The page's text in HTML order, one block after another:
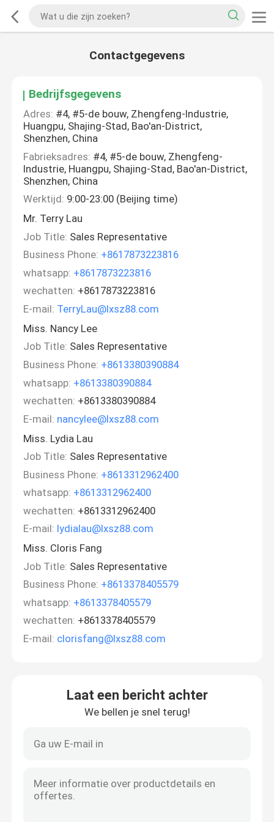
Contactgegevens
Bedrijfsgegevens
Adres: #4, #5-de bouw, Zhengfeng-Industrie,
Huangpu, Shajing-Stad, Bao'an-District,
Shenzhen, China
Fabrieksadres: #4, #5-de bouw, Zhengfeng-
Industrie, Huangpu, Shajing-Stad, Bao'an-District,
Shenzhen, China
Werktijd: 9:00-23:00 (Beijing time)
Mr. Terry Lau
Job Title: Sales Representative
Business Phone: +8617873223816
whatsapp: +8617873223816
wechatten: +8617873223816
E-mail: TerryLau@lxsz88.com
Miss. Nancy Lee
Job Title: Sales Representative
Business Phone: +8613380390884
whatsapp: +8613380390884
wechatten: +8613380390884
E-mail: nancylee@lxsz88.com
Miss. Lydia Lau
Job Title: Sales Representative
Business Phone: +8613312962400
whatsapp: +8613312962400
wechatten: +8613312962400
E-mail: lydialau@lxsz88.com
Miss. Cloris Fang
Job Title: Sales Representative
Business Phone: +8613378405579
whatsapp: +8613378405579
wechatten: +8613378405579
E-mail: clorisfang@lxsz88.com
Laat een bericht achter
We bellen je snel terug!